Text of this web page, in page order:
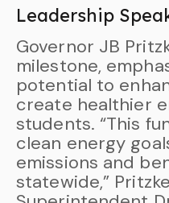
Leadership
Governor JB
milestone,
potential to
create healthier
students. “This
clean energy
emissions and
statewide,”